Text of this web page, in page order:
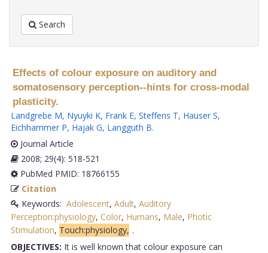
Search
Effects of colour exposure on auditory and
somatosensory perception--hints for cross-modal
plasticity.
Landgrebe M, Nyuyki K, Frank E, Steffens T, Hauser S,
Eichhammer P, Hajak G, Langguth B.
Journal Article
2008; 29(4): 518-521
PubMed PMID: 18766155
Citation
Keywords: Adolescent, Adult, Auditory
Perception:physiology, Color, Humans, Male, Photic
Stimulation, Touch:physiology, .
OBJECTIVES: It is well known that colour exposure can